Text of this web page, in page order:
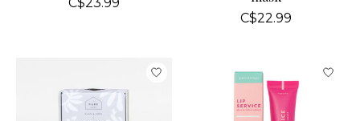
C$22.99